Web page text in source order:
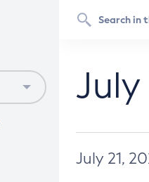
July 21,